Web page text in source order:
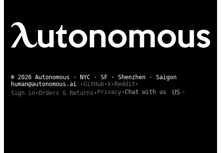
© 2026 Autonomous · NYC · SF · Shenzhen · Saigon
human@autonomous.ai ·GitHub·X· Reddit ·
Sign in ·Orders & Returns · Privacy·Chat with us US